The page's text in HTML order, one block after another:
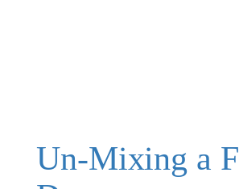
Un-Mixing a